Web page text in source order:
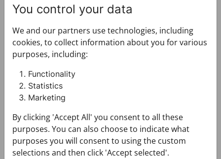
+ PRODUCT INFO
Design: Thematic
Motif: Folk embroidery
Colour: Red
Size: 70 x 200 cm
Brand: CROATA
Material composition : Silk 100%
+ FABRIC AND CARE
+ DELIVERY
+ PAYMENT
+ RETURNS AND EXCHANGES
You control your data
We and our partners use technologies, including
cookies, to collect information about you for various
purposes, including:
Functionality
Statistics
Marketing
By clicking 'Accept All' you consent to all these
purposes. You can also choose to indicate what
purposes you will consent to using the custom
selections and then click 'Accept selected'.